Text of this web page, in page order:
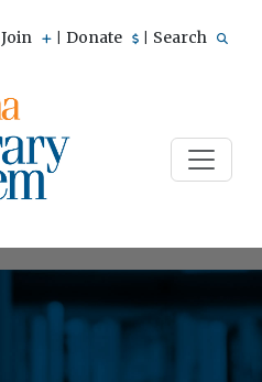
Join Donate Search